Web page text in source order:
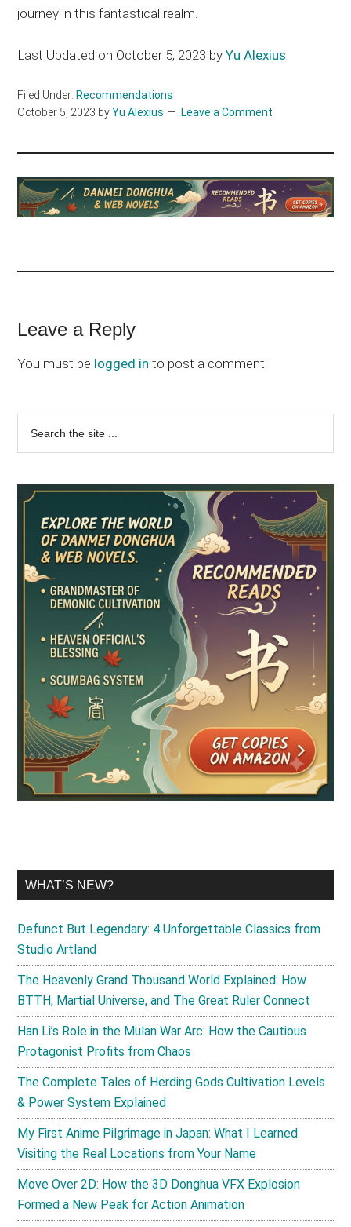
journey in this fantastical realm.
Last Updated on October 5, 2023 byYu Alexius
Filed Under:Recommendations
October 5, 2023 byYu Alexius Leave a Comment
Reader
Interactions
Leave a Reply
You must be logged in to post a comment.
Primary
Sidebar
...
WHAT’S NEW?
Defunct But Legendary: 4 Unforgettable Classics from
Studio Artland
The Heavenly Grand Thousand World Explained: How
BTTH, Martial Universe, and The Great Ruler Connect
Han Li’s Role in the Mulan War Arc: How the Cautious
Protagonist Profits from Chaos
The Complete Tales of Herding Gods Cultivation Levels
& Power System Explained
My First Anime Pilgrimage in Japan: What I Learned
Visiting the Real Locations from Your Name
Move Over 2D: How the 3D Donghua VFX Explosion
Formed a New Peak for Action Animation